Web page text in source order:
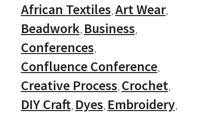
African Textiles Art Wear
Beadwork Business
Conferences
Confluence Conference
Creative Process Crochet
DIY Craft Dyes Embroidery